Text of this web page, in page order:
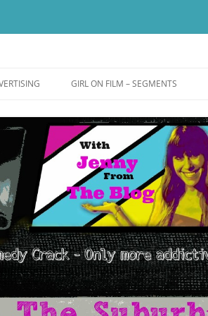
GIRL ON FILM – SEGMENTS